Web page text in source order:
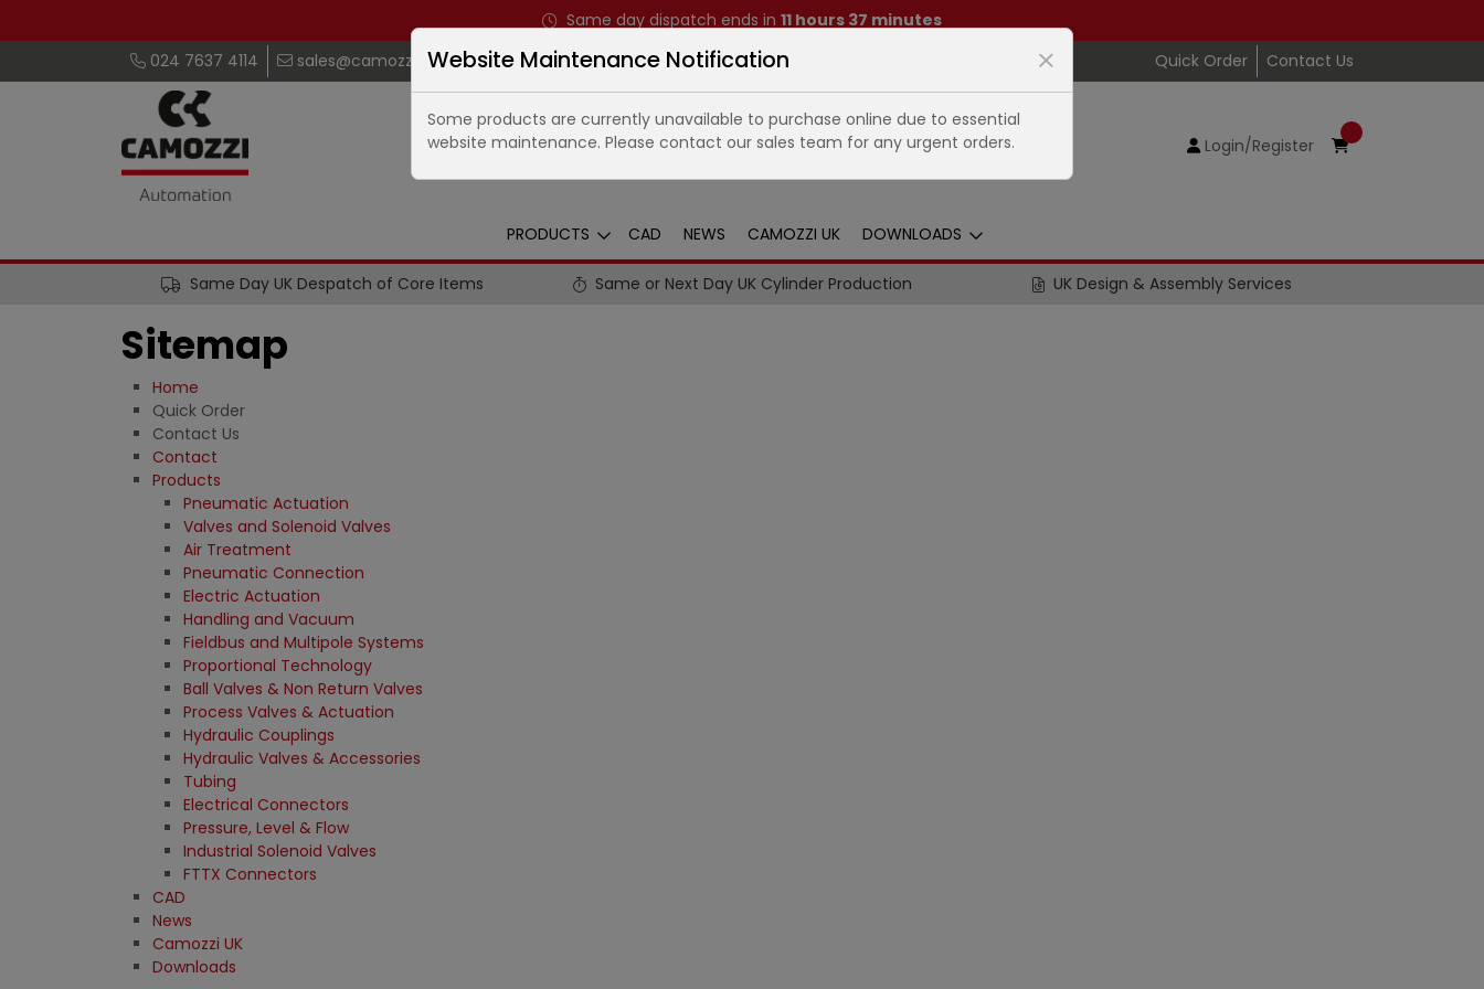
Same day dispatch ends in 11 hours 37 minutes
024 7637 4114
sales@camozzi.co.uk Quick Order Contact Us
Login/Register
PRODUCTS CAD NEWS CAMOZZI UK DOWNLOADS
Same Day UK Despatch of Core Items Same or Next Day UK Cylinder Production UK Design & Assembly Services
Sitemap
Home
Quick Order
Contact Us
Contact
Products
Pneumatic Actuation
Valves and Solenoid Valves
Air Treatment
Pneumatic Connection
Electric Actuation
Handling and Vacuum
Fieldbus and Multipole Systems
Proportional Technology
Ball Valves & Non Return Valves
Process Valves & Actuation
Hydraulic Couplings
Hydraulic Valves & Accessories
Tubing
Electrical Connectors
Pressure, Level & Flow
Industrial Solenoid Valves
FTTX Connectors
CAD
News
Camozzi UK
Downloads
Website Maintenance Notification
Some products are currently unavailable to purchase online due to essential
website maintenance. Please contact our sales team for any urgent orders.